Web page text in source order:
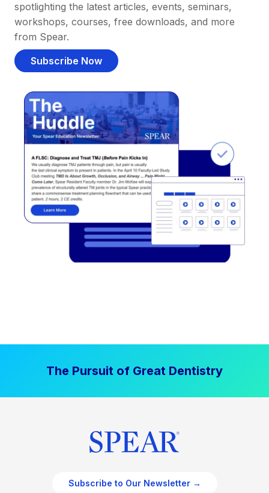
spotlighting the latest articles, events, seminars,
workshops, courses, free downloads, and more
from Spear.
Subscribe Now
The Pursuit of Great Dentistry
Subscribe to Our Newsletter →